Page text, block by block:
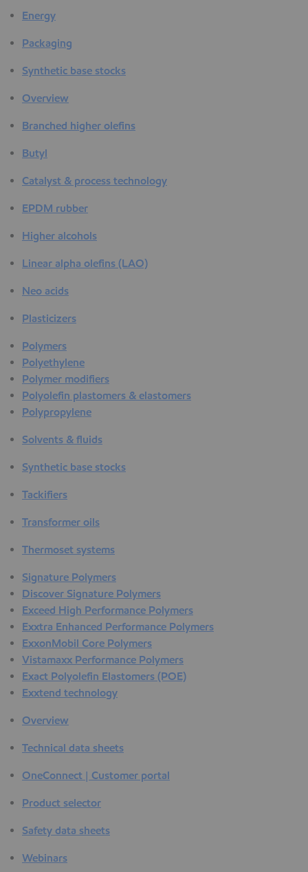
Energy
Packaging
Synthetic base stocks
Overview
Branched higher olefins
Butyl
Catalyst & process technology
EPDM rubber
Higher alcohols
Linear alpha olefins (LAO)
Neo acids
Plasticizers
Polymers
Polyethylene
Polymer modifiers
Polyolefin plastomers & elastomers
Polypropylene
Solvents & fluids
Synthetic base stocks
Tackifiers
Transformer oils
Thermoset systems
Signature Polymers
Discover Signature Polymers
Exceed High Performance Polymers
Exxtra Enhanced Performance Polymers
ExxonMobil Core Polymers
Vistamaxx Performance Polymers
Exact Polyolefin Elastomers (POE)
Exxtend technology
Overview
Technical data sheets
OneConnect | Customer portal
Product selector
Safety data sheets
Webinars